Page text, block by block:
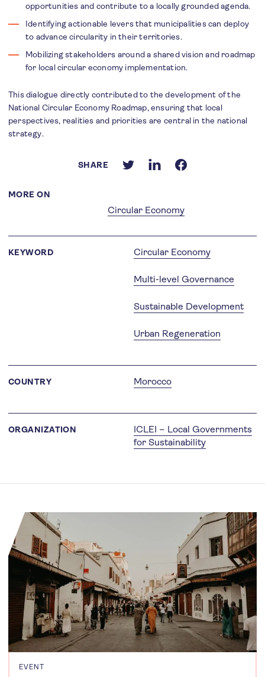
MORE ON
Circular Economy
opportunities and contribute to a locally grounded agenda.
Identifying actionable levers that municipalities can deploy
to advance circularity in their territories.
Mobilizing stakeholders around a shared vision and roadmap
for local circular economy implementation.
This dialogue directly contributed to the development of the
National Circular Economy Roadmap, ensuring that local
perspectives, realities and priorities are central in the national
strategy.
SHARE
KEYWORD Circular Economy
Multi-level Governance
Sustainable Development
Urban Regeneration
COUNTRY Morocco
ORGANIZATION
ICLEI – Local Governments
for Sustainability
EVENT